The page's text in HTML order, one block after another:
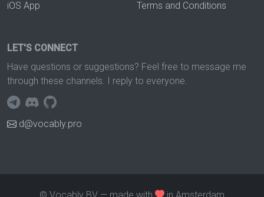
iOS App
Terms and Conditions
LET'S CONNECT
Have questions or suggestions? Feel free to message me
through these channels. I reply to everyone.
d@vocably.pro